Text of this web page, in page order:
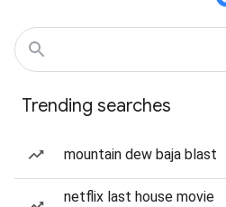
Trending searches
mountain dew baja blast
netflix last house movie